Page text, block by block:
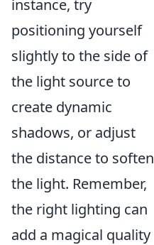
instance, try
positioning yourself
slightly to the side of
the light source to
create dynamic
shadows, or adjust
the distance to soften
the light. Remember,
the right lighting can
add a magical quality